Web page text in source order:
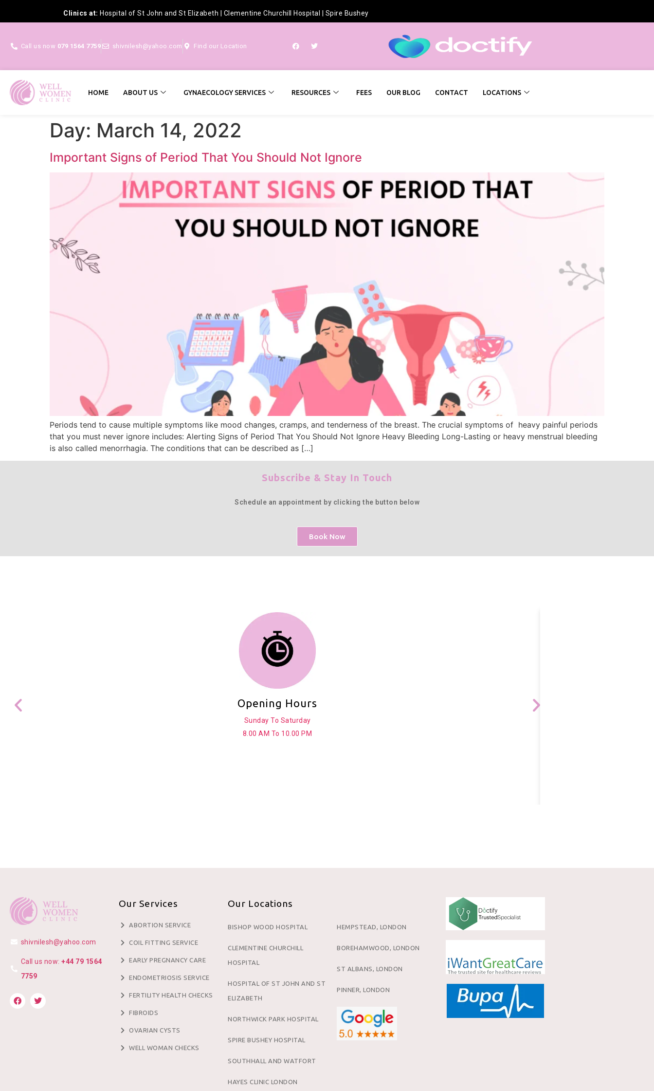
Clinics at: Hospital of St John and St Elizabeth Clementine Churchill Hospital Spire Bushey
Call us now 079 1564 7759 shivnilesh@yahoo.com Find our Location
HOME ABOUT US GYNAECOLOGY SERVICES RESOURCES FEES OUR BLOG CONTACT LOCATIONS
Day: March 14, 2022
Important Signs of Period That You Should Not Ignore
Periods tend to cause multiple symptoms like mood changes, cramps, and tenderness of the breast. The crucial symptoms of heavy painful periods
that you must never ignore includes: Alerting Signs of Period That You Should Not Ignore Heavy Bleeding Long-Lasting or heavy menstrual bleeding
is also called menorrhagia. The conditions that can be described as […]
Subscribe & Stay In Touch
Schedule an appointment by clicking the button below
Book Now
Opening Hours
Sunday To Saturday
8.00 AM To 10.00 PM
shivnilesh@yahoo.com
Call us now: +44 79 1564
7759
Our Services
ABORTION SERVICE
COIL FITTING SERVICE
EARLY PREGNANCY CARE
ENDOMETRIOSIS SERVICE
FERTILITY HEALTH CHECKS
FIBROIDS
OVARIAN CYSTS
WELL WOMAN CHECKS
Our Locations
BISHOP WOOD HOSPITAL
CLEMENTINE CHURCHILL
HOSPITAL
HOSPITAL OF ST JOHN AND ST
ELIZABETH
NORTHWICK PARK HOSPITAL
SPIRE BUSHEY HOSPITAL
SOUTHHALL AND WATFORT
HAYES CLINIC LONDON
HEMPSTEAD, LONDON
BOREHAMWOOD, LONDON
ST ALBANS, LONDON
PINNER, LONDON